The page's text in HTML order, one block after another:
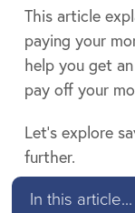
This article
paying your
help you get
pay off your
Let’s explore
further.
In this article...